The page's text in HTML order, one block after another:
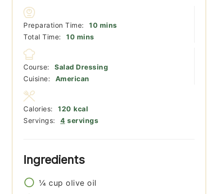
Preparation Time: 10 minutes
mins
Total Time:
10 minutes
mins
Course:
Salad Dressing
Cuisine:
American
Servings: 4 servings
Calories: 120 kcal
Ingredients
¼ cup olive oil